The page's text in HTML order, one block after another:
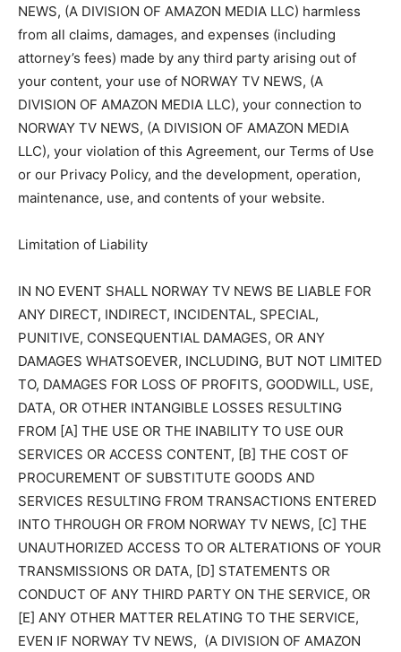
NEWS, (A DIVISION OF AMAZON MEDIA LLC) harmless
from all claims, damages, and expenses (including
attorney’s fees) made by any third party arising out of
your content, your use of NORWAY TV NEWS, (A
DIVISION OF AMAZON MEDIA LLC), your connection to
NORWAY TV NEWS, (A DIVISION OF AMAZON MEDIA
LLC), your violation of this Agreement, our Terms of Use
or our Privacy Policy, and the development, operation,
maintenance, use, and contents of your website.
Limitation of Liability
IN NO EVENT SHALL NORWAY TV NEWS BE LIABLE FOR
ANY DIRECT, INDIRECT, INCIDENTAL, SPECIAL,
PUNITIVE, CONSEQUENTIAL DAMAGES, OR ANY
DAMAGES WHATSOEVER, INCLUDING, BUT NOT LIMITED
TO, DAMAGES FOR LOSS OF PROFITS, GOODWILL, USE,
DATA, OR OTHER INTANGIBLE LOSSES RESULTING
FROM [A] THE USE OR THE INABILITY TO USE OUR
SERVICES OR ACCESS CONTENT, [B] THE COST OF
PROCUREMENT OF SUBSTITUTE GOODS AND
SERVICES RESULTING FROM TRANSACTIONS ENTERED
INTO THROUGH OR FROM NORWAY TV NEWS, [C] THE
UNAUTHORIZED ACCESS TO OR ALTERATIONS OF YOUR
TRANSMISSIONS OR DATA, [D] STATEMENTS OR
CONDUCT OF ANY THIRD PARTY ON THE SERVICE, OR
[E] ANY OTHER MATTER RELATING TO THE SERVICE,
EVEN IF NORWAY TV NEWS, (A DIVISION OF AMAZON